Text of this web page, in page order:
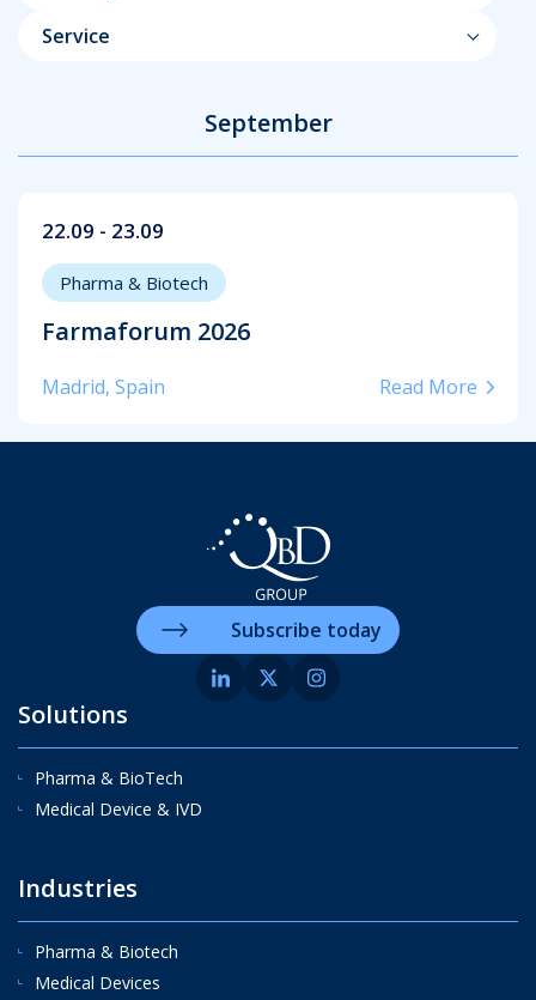
Service
September
22.09 - 23.09
Pharma & Biotech
Farmaforum 2026
Madrid, Spain Read More
Solutions
Pharma & BioTech
Medical Device & IVD
Industries
Pharma & Biotech
Medical Devices
Subscribe today